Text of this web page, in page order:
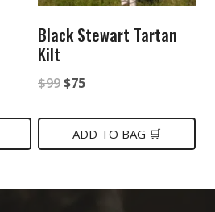
Black Stewart Tartan
Kilt
$99Original
was:
$75Current
is:
ADD TO BAG 🛒